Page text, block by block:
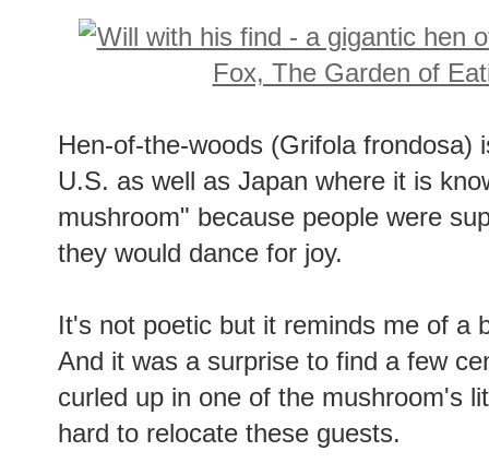
Hen-of-the-woods (Grifola frondosa)
U.S. as well as Japan where it is
mushroom" because people were
they would dance for joy.
It's not poetic but it reminds me of a
And it was a surprise to find a few
curled up in one of the mushroom's
hard to relocate these guests.